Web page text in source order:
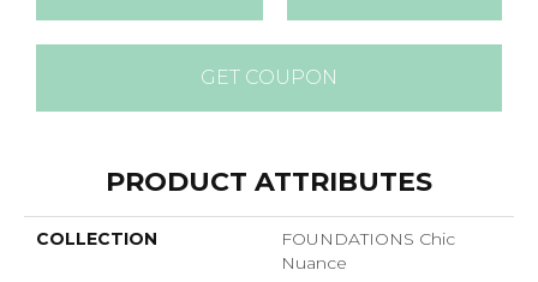
GET COUPON
PRODUCT ATTRIBUTES
COLLECTION
FOUNDATIONS Chic
Nuance